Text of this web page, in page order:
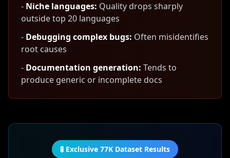
- Niche languages: Quality drops sharply
outside top 20 languages
- Debugging complex bugs: Often misidentifies
root causes
- Documentation generation: Tends to
produce generic or incomplete docs
🧪 Exclusive 77K Dataset Results